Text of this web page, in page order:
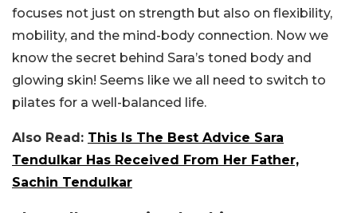
focuses not just on strength but also on flexibility,
mobility, and the mind-body connection. Now we
know the secret behind Sara’s toned body and
glowing skin! Seems like we all need to switch to
pilates for a well-balanced life.
Also Read: This Is The Best Advice Sara
Tendulkar Has Received From Her Father,
Sachin Tendulkar